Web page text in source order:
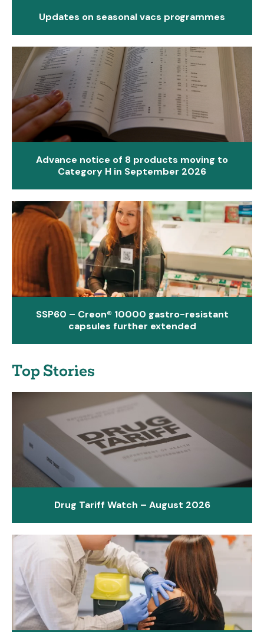
Updates on seasonal vacs programmes
Advance notice of 8 products moving to
Category H in September 2026
SSP60 – Creon® 10000 gastro-resistant
capsules further extended
Top Stories
Drug Tariff Watch – August 2026